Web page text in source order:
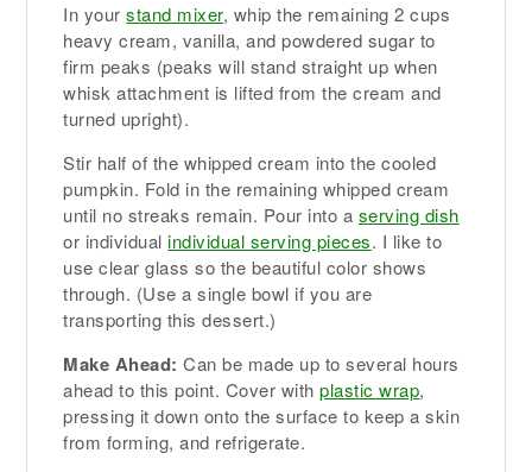
In yourstand mixer, whip the remaining 2 cups
heavy cream, vanilla, and powdered sugar to
firm peaks (peaks will stand straight up when
whisk attachment is lifted from the cream and
turned upright).
Stir half of the whipped cream into the cooled
pumpkin. Fold in the remaining whipped cream
until no streaks remain. Pour into a serving dish
or individualindividual serving pieces. I like to
use clear glass so the beautiful color shows
through. (Use a single bowl if you are
transporting this dessert.)
Make Ahead: Can be made up to several hours
ahead to this point. Cover withplastic wrap,
pressing it down onto the surface to keep a skin
from forming, and refrigerate.